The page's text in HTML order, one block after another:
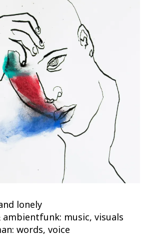
lonely
ambientfunk: music, visuals
words, voice